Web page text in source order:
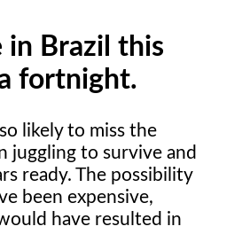
in Brazil this
fortnight.
likely to miss the
juggling to survive and
ready. The possibility
been expensive,
have resulted in